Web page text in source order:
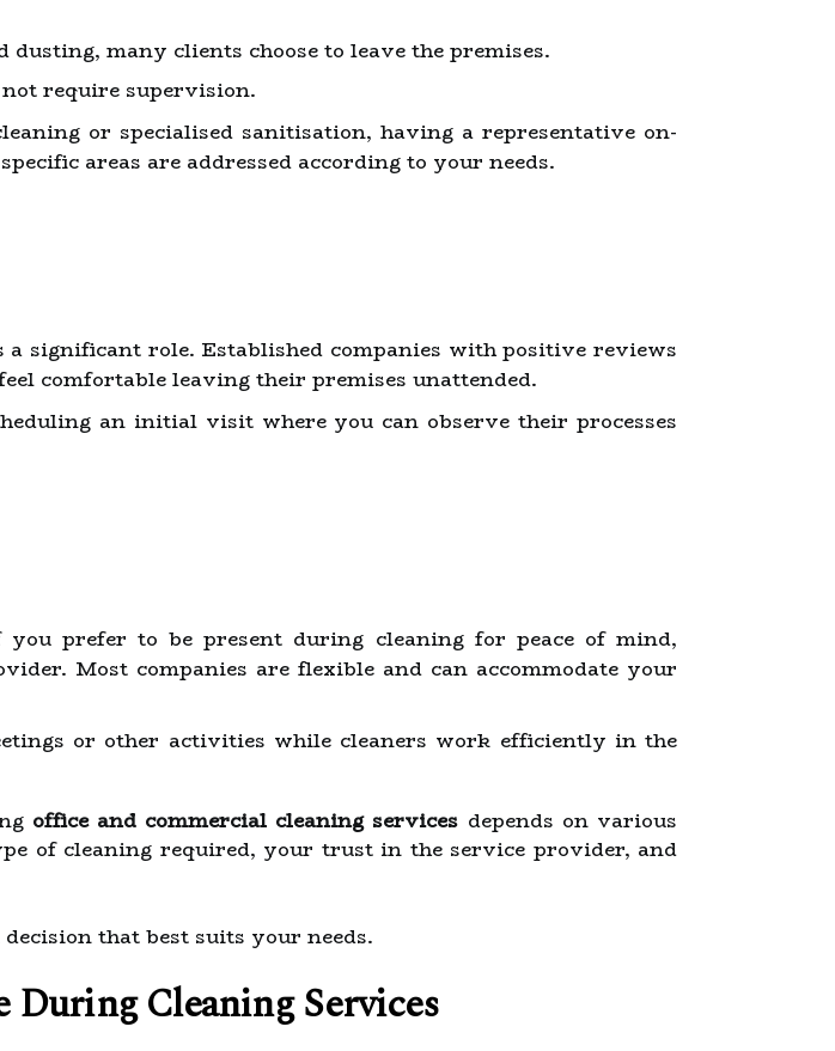
many clients choose to leave the premises.
require supervision.
or specialised sanitisation, having a representative on-
areas are addressed according to your needs.
significant role. Established companies with positive reviews
comfortable leaving their premises unattended.
an initial visit where you can observe their processes
prefer to be present during cleaning for peace of mind,
Most companies are flexible and can accommodate your
or other activities while cleaners work efficiently in the
office and commercial cleaning services depends on various
of cleaning required, your trust in the service provider, and
that best suits your needs.
During Cleaning Services